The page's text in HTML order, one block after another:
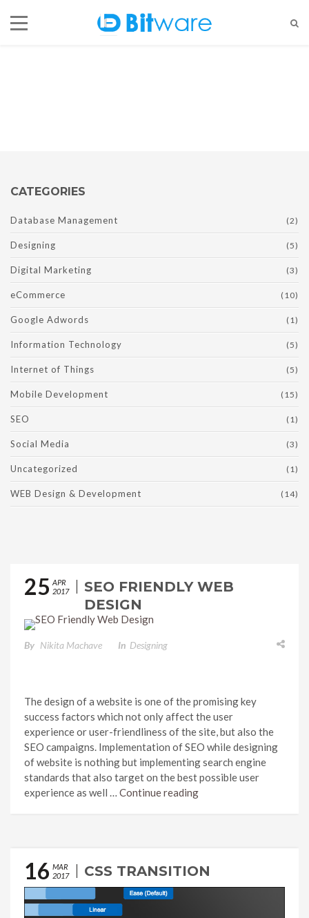
CATEGORIES
Database Management (2)
Designing (5)
Digital Marketing (3)
eCommerce (10)
Google Adwords (1)
Information Technology (5)
Internet of Things (5)
Mobile Development (15)
SEO (1)
Social Media (3)
Uncategorized (1)
WEB Design & Development (14)
25 APR
2017
SEO FRIENDLY WEB
DESIGN
By Nikita Machave In Designing
The design of a website is one of the promising key
success factors which not only affect the user
experience or user-friendliness of the site, but also the
SEO campaigns. Implementation of SEO while designing
of website is nothing but implementing search engine
standards that also target on the best possible user
experience as well … Continue reading
16 MAR
2017
CSS TRANSITION